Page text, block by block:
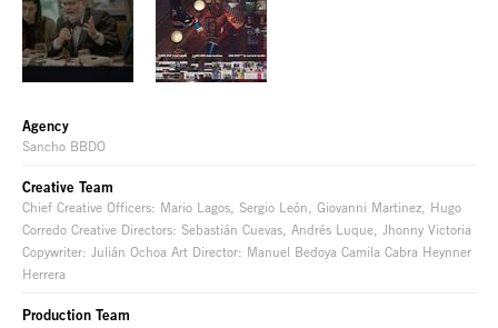
Agency
Sancho BBDO
Creative Team
Chief Creative Officers: Mario Lagos, Sergio León, Giovanni Martinez, Hugo
Corredo Creative Directors: Sebastián Cuevas, Andrés Luque, Jhonny Victoria
Copywriter: Julián Ochoa Art Director: Manuel Bedoya Camila Cabra Heynner
Herrera
Production Team